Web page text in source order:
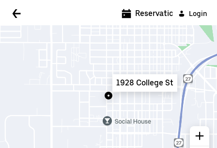
Login
Reservations
1928 College St
5:00 AM
7:00 AM